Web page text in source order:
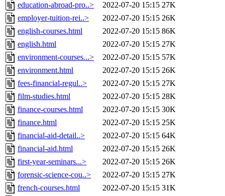
education-abroad-pro..>
2022-07-20 15:15 27K
employer-tuition-rei..>
2022-07-20 15:15 26K
english-courses.html
2022-07-20 15:15 86K
english.html
2022-07-20 15:15 27K
environment-courses...>
2022-07-20 15:15 57K
environment.html
2022-07-20 15:15 26K
fees-financial-regul..>
2022-07-20 15:15 27K
film-studies.html
2022-07-20 15:15 28K
finance-courses.html
2022-07-20 15:15 30K
finance.html
2022-07-20 15:15 25K
financial-aid-detail..>
2022-07-20 15:15 64K
financial-aid.html
2022-07-20 15:15 26K
first-year-seminars...>
2022-07-20 15:15 26K
forensic-science-cou..>
2022-07-20 15:15 27K
french-courses.html
2022-07-20 15:15 31K